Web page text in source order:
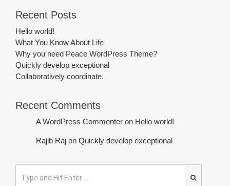
Recent Posts
Hello world!
What You Know About Life
Why you need Peace WordPress Theme?
Quickly develop exceptional
Collaboratively coordinate.
Recent Comments
A WordPress Commenter on Hello world!
Rajib Raj on Quickly develop exceptional